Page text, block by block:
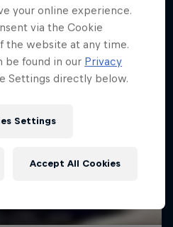
your online experience.
via the Cookie
the website at any time.
be found in our Privacy
Settings directly below.
Settings
Accept All Cookies